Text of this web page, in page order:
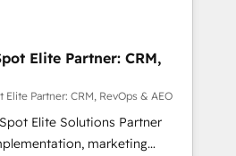
solutions you need.
CRMs, turning fragmented
revenue operations and
Pre-built and custom
full tech stack. - Custom
and full-funnel automation.
Elite Partner: CRM,
Partner: CRM, RevOps & AEO
Elite Solutions Partner
marketing